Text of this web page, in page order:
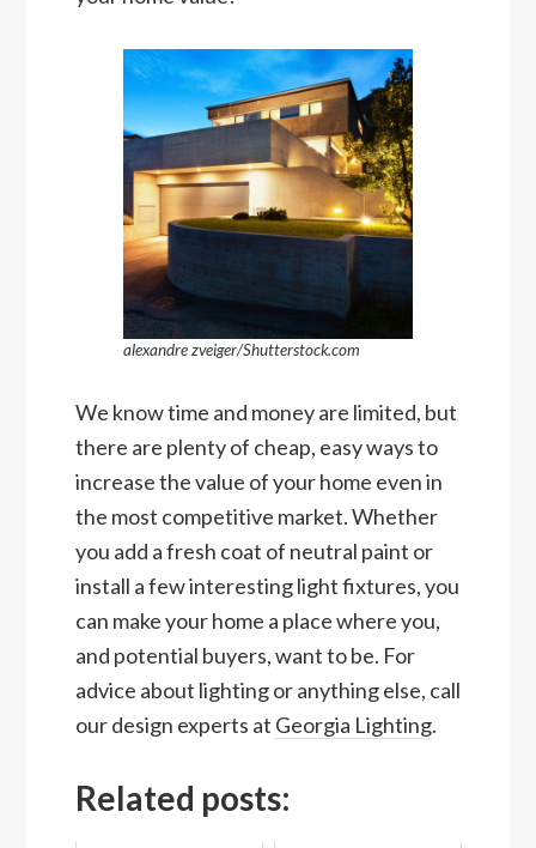
alexandre zveiger/Shutterstock.com
We know time and money are limited, but
there are plenty of cheap, easy ways to
increase the value of your home even in
the most competitive market. Whether
you add a fresh coat of neutral paint or
install a few interesting light fixtures, you
can make your home a place where you,
and potential buyers, want to be. For
advice about lighting or anything else, call
our design experts at Georgia Lighting.
Related posts: